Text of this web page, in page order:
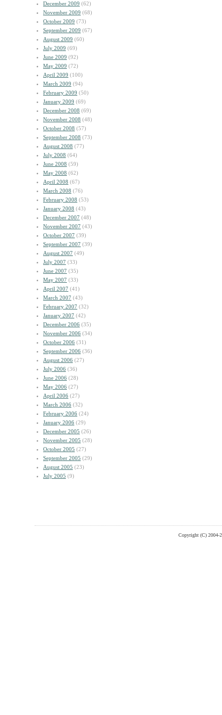
December 2009 (62)
November 2009 (68)
October 2009 (73)
September 2009 (67)
August 2009 (60)
July 2009 (69)
June 2009 (92)
May 2009 (72)
April 2009 (100)
March 2009 (94)
February 2009 (50)
January 2009 (69)
December 2008 (69)
November 2008 (48)
October 2008 (57)
September 2008 (73)
August 2008 (77)
July 2008 (64)
June 2008 (59)
May 2008 (62)
April 2008 (67)
March 2008 (76)
February 2008 (53)
January 2008 (43)
December 2007 (48)
November 2007 (43)
October 2007 (39)
September 2007 (39)
August 2007 (49)
July 2007 (33)
June 2007 (35)
May 2007 (33)
April 2007 (41)
March 2007 (43)
February 2007 (32)
January 2007 (42)
December 2006 (35)
November 2006 (34)
October 2006 (31)
September 2006 (36)
August 2006 (27)
July 2006 (36)
June 2006 (28)
May 2006 (27)
April 2006 (27)
March 2006 (32)
February 2006 (24)
January 2006 (29)
December 2005 (26)
November 2005 (28)
October 2005 (27)
September 2005 (29)
August 2005 (23)
July 2005 (9)
Copyright (C) 2004-